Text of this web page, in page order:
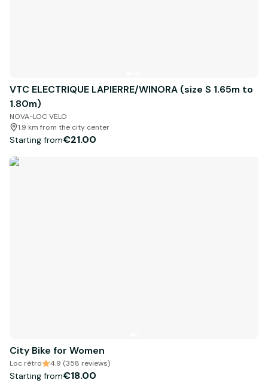
VTC ELECTRIQUE LAPIERRE/WINORA (size S 1.65m to
1.80m)
NOVA-LOC VELO
1.9 km from the city center
Starting from€21.00
City Bike for Women
Loc rétro 4.9 (358 reviews)
Starting from€18.00